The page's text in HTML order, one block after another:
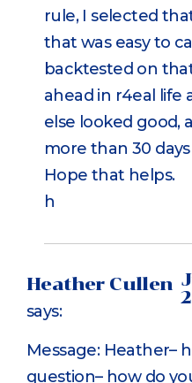
rule, I selected
that was easy to
backtested on
ahead in r4eal life
else looked good,
more than 30
Hope that helps.
h
Heather Cullen
says:
Message: Heather–
question– how do